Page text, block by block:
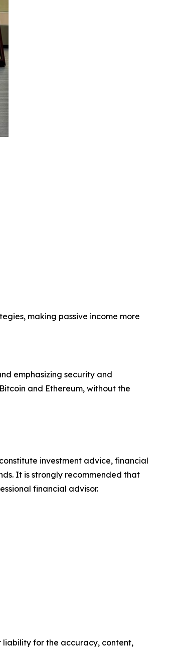
making passive income more
emphasizing security and
and Ethereum, without the
investment advice, financial
It is strongly recommended that
financial advisor.
liability for the accuracy, content,